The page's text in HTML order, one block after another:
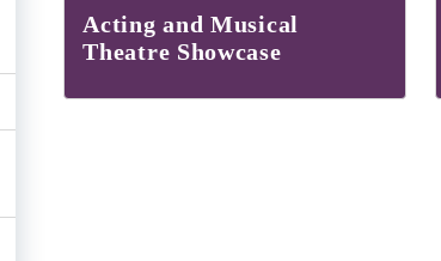
Acting and Musical
Theatre Showcase